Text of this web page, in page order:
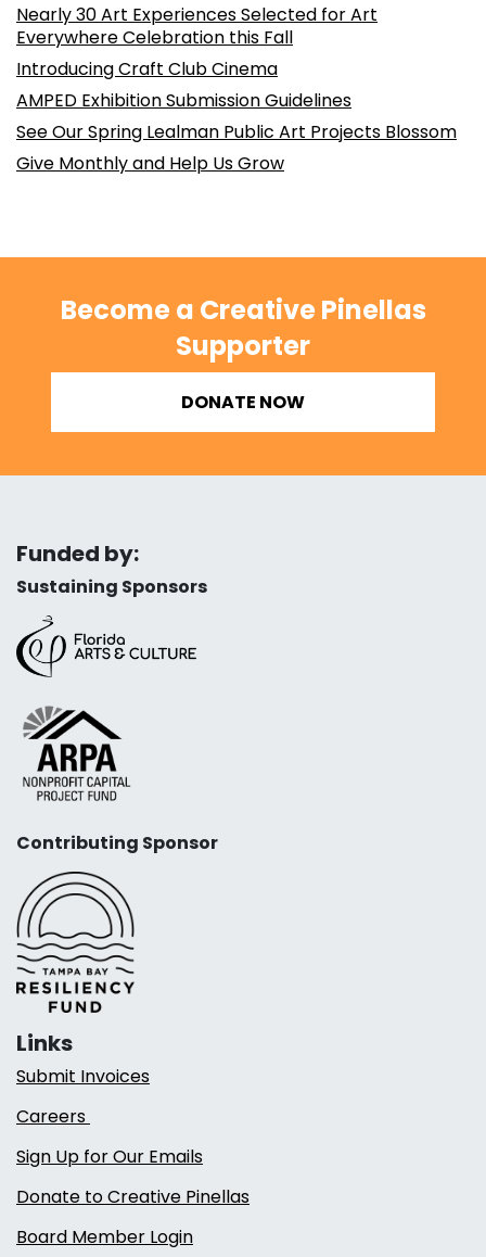
Nearly 30 Art Experiences Selected for Art
Everywhere Celebration this Fall
Introducing Craft Club Cinema
AMPED Exhibition Submission Guidelines
See Our Spring Lealman Public Art Projects Blossom
Give Monthly and Help Us Grow
Become a Creative Pinellas
Supporter
DONATE NOW
Funded by:
Sustaining Sponsors
Contributing Sponsor
Links
Submit Invoices
Careers
Sign Up for Our Emails
Donate to Creative Pinellas
Board Member Login